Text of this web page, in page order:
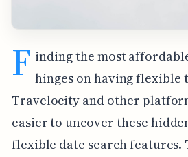
F inding the most
hinges on having flexible
Travelocity and other
easier to uncover these
flexible date search features.